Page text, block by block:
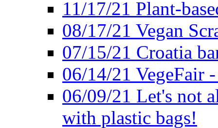
11/17/21 Plant-
08/17/21 Vegan
07/15/21 Croatia
06/14/21 VegeFair
06/09/21 Let's not
with plastic bags!